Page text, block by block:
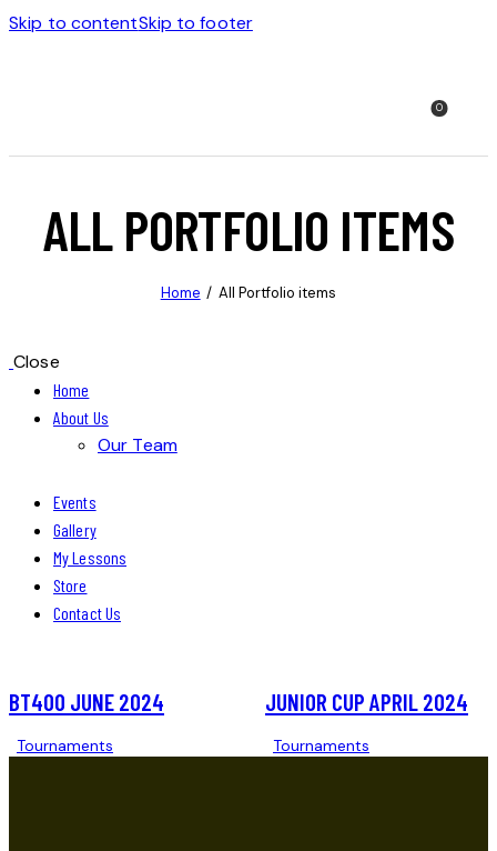
Skip to contentSkip to footer
0
ALL PORTFOLIO ITEMS
Home All Portfolio items
Close
Home
About Us
Our Team
Events
Gallery
My Lessons
Store
Contact Us
BT400 JUNE 2024
Tournaments
JUNIOR CUP APRIL 2024
Tournaments